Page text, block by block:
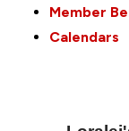
Member
Calendars